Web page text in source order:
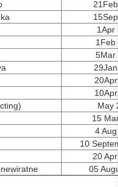
1Apr
1Feb
5Mar
May
15
4
10
20
05